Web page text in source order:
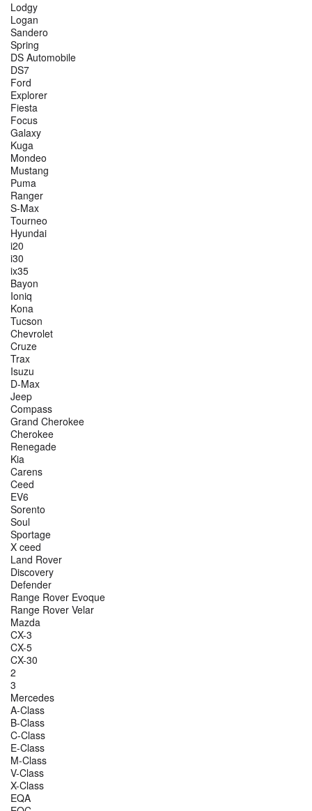
Lodgy
Logan
Sandero
Spring
DS Automobile
DS7
Ford
Explorer
Fiesta
Focus
Galaxy
Kuga
Mondeo
Mustang
Puma
Ranger
S-Max
Tourneo
Hyundai
i20
i30
ix35
Bayon
Ioniq
Kona
Tucson
Chevrolet
Cruze
Trax
Isuzu
D-Max
Jeep
Compass
Grand Cherokee
Cherokee
Renegade
Kia
Carens
Ceed
EV6
Sorento
Soul
Sportage
X ceed
Land Rover
Discovery
Defender
Range Rover Evoque
Range Rover Velar
Mazda
CX-3
CX-5
CX-30
2
3
Mercedes
A-Class
B-Class
C-Class
E-Class
M-Class
V-Class
X-Class
EQA